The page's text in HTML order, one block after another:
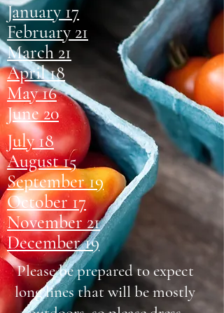
January 17
February 21
March 21
April 18
May 16
June 20
July 18
August 15
September 19
October 17
November 21
December 19
Please be prepared to expect
long lines that will be mostly